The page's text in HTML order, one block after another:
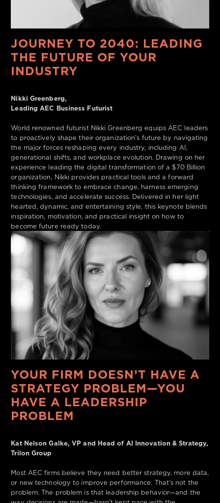
JOURNEY TO 2040: LEADING
THE FUTURE OF YOUR
INDUSTRY
Nikki Greenberg,
Leading AEC Business Futurist
World renowned futurist Nikki Greenberg equips AEC leaders
to proactively shape their organization’s future by navigating
the major forces reshaping every industry, including AI,
generational shifts, and workplace evolution. Drawing on her
experience leading the digital transformation of a $70 Billion
organization, Nikki provides practical tools and a forward
thinking framework to embrace change, harness emerging
technologies, and accelerate success. Delivered in her light
hearted, dynamic, and entertaining style, this keynote blends
inspiration, motivation, and practical insight on how to
become future ready today.
YOUR FIRM DOESN’T HAVE A
STRATEGY PROBLEM—YOU
HAVE A LEADERSHIP
PROBLEM
Kat Nelson Galke, VP and Head of AI Innovation & Strategy,
Trilon Group
Most AEC firms believe they need better strategy, more data,
or new technology to improve performance. That’s not the
problem. The problem is that leadership behavior—and the